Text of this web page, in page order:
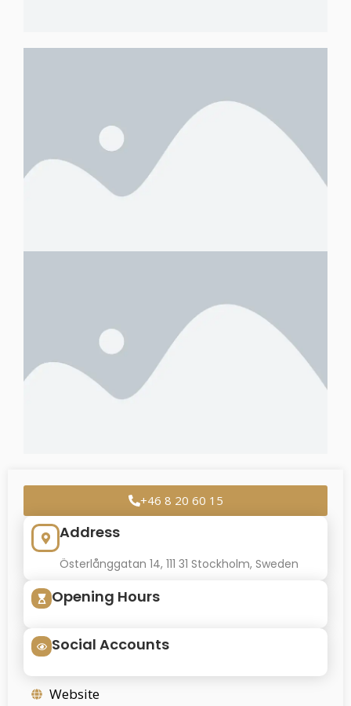
+46 8 20 60 15
Address
Österlånggatan 14, 111 31 Stockholm, Sweden
Opening Hours
Social Accounts
Website